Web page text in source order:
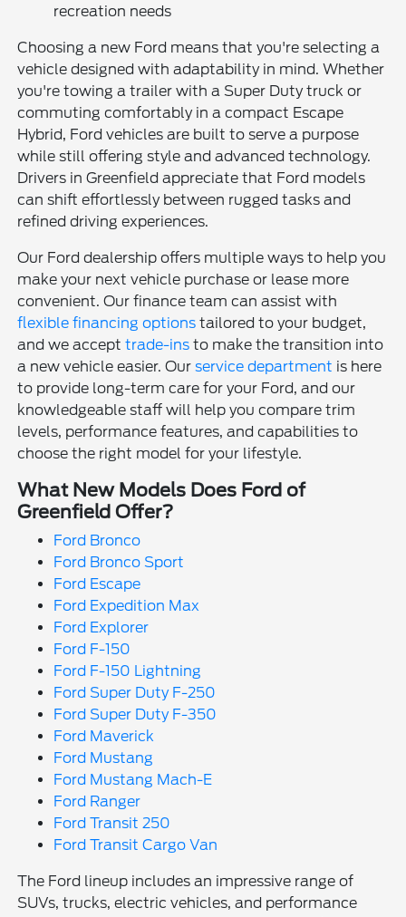
recreation needs
Choosing a new Ford means that you're selecting a
vehicle designed with adaptability in mind. Whether
you're towing a trailer with a Super Duty truck or
commuting comfortably in a compact Escape
Hybrid, Ford vehicles are built to serve a purpose
while still offering style and advanced technology.
Drivers in Greenfield appreciate that Ford models
can shift effortlessly between rugged tasks and
refined driving experiences.
Our Ford dealership offers multiple ways to help you
make your next vehicle purchase or lease more
convenient. Our finance team can assist with
flexible financing options tailored to your budget,
and we accepttrade-ins to make the transition into
a new vehicle easier. Ourservice department is here
to provide long-term care for your Ford, and our
knowledgeable staff will help you compare trim
levels, performance features, and capabilities to
choose the right model for your lifestyle.
What New Models Does Ford of
Greenfield Offer?
Ford Bronco
Ford Bronco Sport
Ford Escape
Ford Expedition Max
Ford Explorer
Ford F-150
Ford F-150 Lightning
Ford Super Duty F-250
Ford Super Duty F-350
Ford Maverick
Ford Mustang
Ford Mustang Mach-E
Ford Ranger
Ford Transit 250
Ford Transit Cargo Van
The Ford lineup includes an impressive range of
SUVs, trucks, electric vehicles, and performance